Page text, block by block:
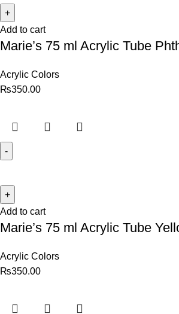
Add to cart
Marie’s 75 ml Acrylic Tube
Acrylic Colors
₨350.00
Add to cart
Marie’s 75 ml Acrylic Tube
Acrylic Colors
₨350.00